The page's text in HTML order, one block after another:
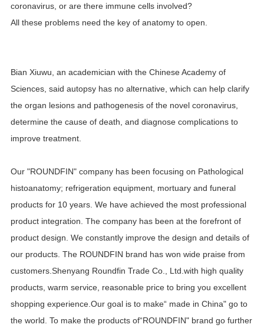
coronavirus, or are there immune cells involved?
All these problems need the key of anatomy to open.
Bian Xiuwu, an academician with the Chinese Academy of
Sciences, said autopsy has no alternative, which can help clarify
the organ lesions and pathogenesis of the novel coronavirus,
determine the cause of death, and diagnose complications to
improve treatment.
Our "ROUNDFIN" company has been focusing on Pathological
histoanatomy; refrigeration equipment, mortuary and funeral
products for 10 years. We have achieved the most professional
product integration. The company has been at the forefront of
product design. We constantly improve the design and details of
our products. The ROUNDFIN brand has won wide praise from
customers.Shenyang Roundfin Trade Co., Ltd.with high quality
products, warm service, reasonable price to bring you excellent
shopping experience.Our goal is to make“ made in China" go to
the world. To make the products of“ROUNDFIN" brand go further